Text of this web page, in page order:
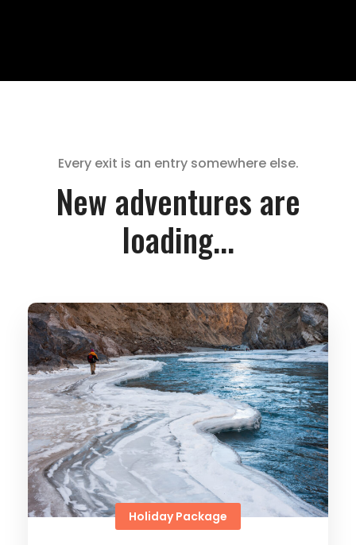
Every exit is an entry somewhere else.
New adventures are
loading...
Holiday Package